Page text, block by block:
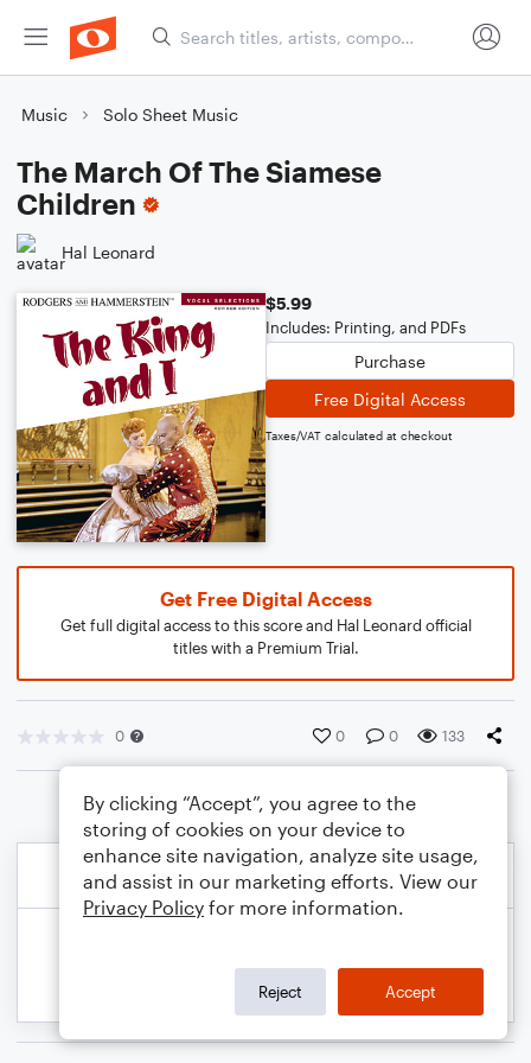
Music Solo Sheet Music
The March Of The Siamese
Children
Hal Leonard
$5.99
Includes: Printing, and PDFs
Purchase
Free Digital Access
Taxes/VAT calculated at checkout
Get Free Digital Access
Get full digital access to this score and Hal Leonard official
titles with a Premium Trial.
0 0 0 133
By clicking “Accept”, you agree to the
storing of cookies on your device to
enhance site navigation, analyze site usage,
and assist in our marketing efforts. View our
Privacy Policy for more information.
Reject Accept